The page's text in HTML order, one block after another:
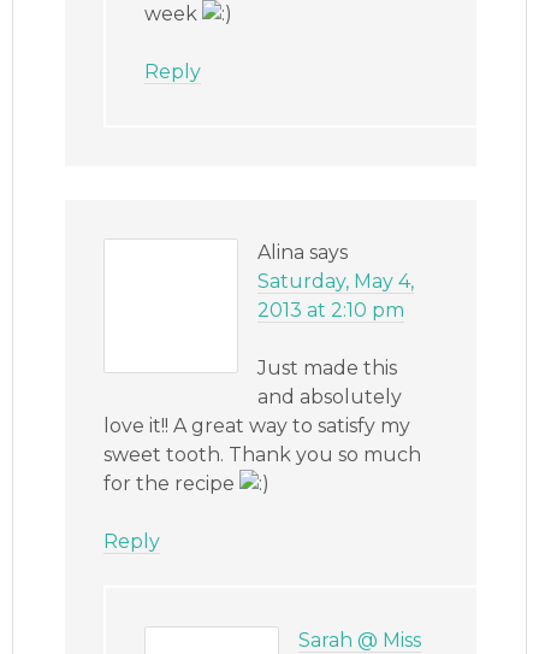
week
Reply
Alina says
Saturday, May 4,
2013 at 2:10 pm
Just made this
and absolutely
love it!! A great way to satisfy my
sweet tooth. Thank you so much
for the recipe
Reply
Sarah @ Miss